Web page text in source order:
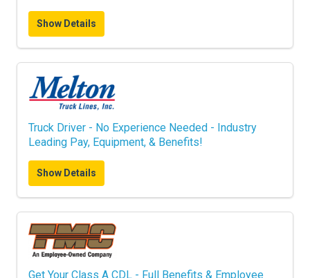
Show Details
Truck Driver - No Experience Needed - Industry
Leading Pay, Equipment, & Benefits!
Show Details
Get Your Class A CDL - Full Benefits & Employee